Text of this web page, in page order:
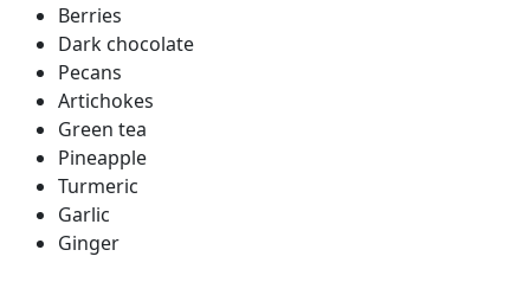
Berries
Dark chocolate
Pecans
Artichokes
Green tea
Pineapple
Turmeric
Garlic
Ginger